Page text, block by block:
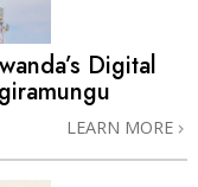
Digital
LEARN MORE